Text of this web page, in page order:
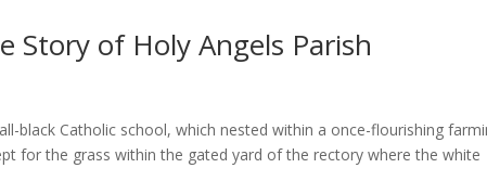
Story of Holy Angels Parish
black Catholic school, which nested within a once-flourishing
for the grass within the gated yard of the rectory where the white